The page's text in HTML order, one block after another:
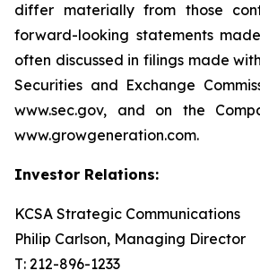
differ materially from those
forward-looking statements
often discussed in filings made
Securities and Exchange
www.sec.gov, and on the
www.growgeneration.com.
Investor Relations:
KCSA Strategic Communications
Philip Carlson, Managing Director
T: 212-896-1233